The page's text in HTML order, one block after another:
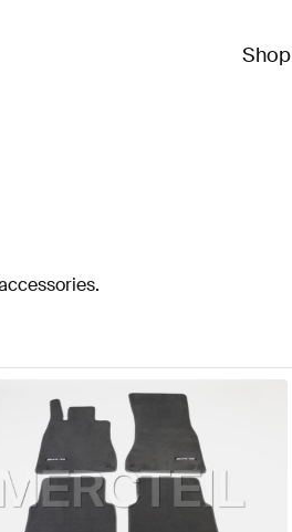
Shop